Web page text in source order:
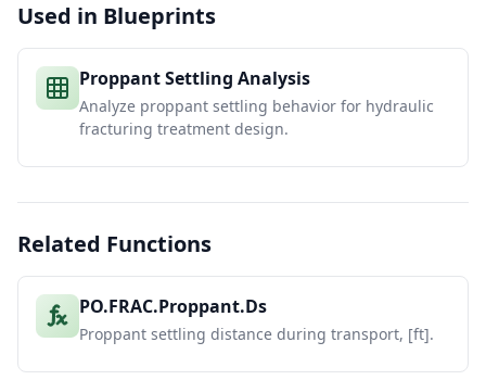
Used in Blueprints
Proppant Settling Analysis
Analyze proppant settling behavior for hydraulic
fracturing treatment design.
Related Functions
PO.FRAC.Proppant.Ds
Proppant settling distance during transport, [ft].